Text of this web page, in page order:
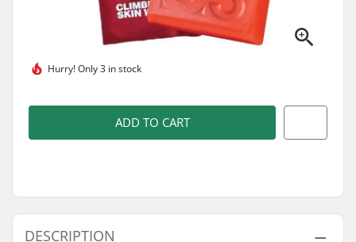
Hurry!Only 3 in stock
ADD TO CART
DESCRIPTION